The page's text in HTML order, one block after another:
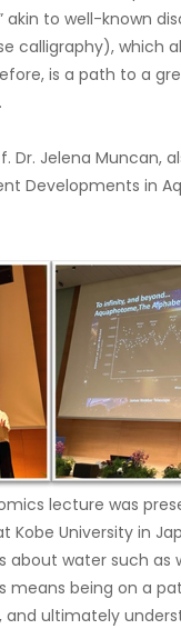
akin to well-known
calligraphy), which
is a path to a
Dr. Jelena Muncan,
Developments in
lecture was
Kobe University in
water such as
means being on a
ultimately